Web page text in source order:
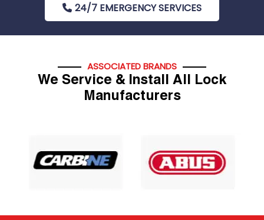
24/7 EMERGENCY SERVICES
ASSOCIATED BRANDS
We Service & Install All Lock
Manufacturers